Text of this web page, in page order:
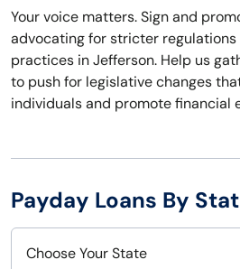
Your voice matters. Sign and
advocating for stricter
practices in Jefferson. Help us
to push for legislative changes
individuals and promote financial
Payday Loans By
Choose Your State